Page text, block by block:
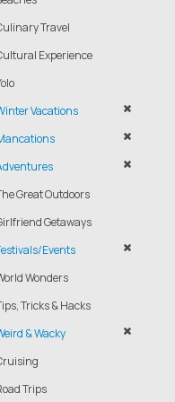
Travel
Experience
Vacations
Great Outdoors
Getaways
Events
Wonders
Tricks & Hacks
& Wacky
Trips